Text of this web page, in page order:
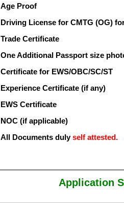
Age Proof
Driving License for CMTG (OG)
Trade Certificate
One Additional Passport size
Certificate for EWS/OBC/SC/ST
Experience Certificate (if any)
EWS Certificate
NOC (if applicable)
All Documents dulyself attested.
Application